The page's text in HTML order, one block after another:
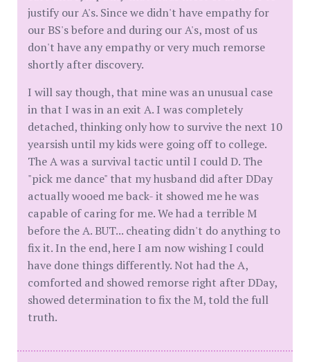
justify our A's. Since we didn't have empathy for
our BS's before and during our A's, most of us
don't have any empathy or very much remorse
shortly after discovery.
I will say though, that mine was an unusual case
in that I was in an exit A. I was completely
detached, thinking only how to survive the next 10
yearsish until my kids were going off to college.
The A was a survival tactic until I could D. The
"pick me dance" that my husband did after DDay
actually wooed me back- it showed me he was
capable of caring for me. We had a terrible M
before the A. BUT... cheating didn't do anything to
fix it. In the end, here I am now wishing I could
have done things differently. Not had the A,
comforted and showed remorse right after DDay,
showed determination to fix the M, told the full
truth.